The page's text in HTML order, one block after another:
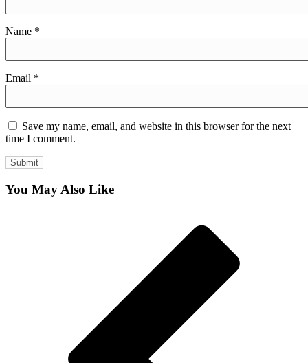
Name *
Email *
Save my name, email, and website in this browser for the next
time I comment.
You May Also Like